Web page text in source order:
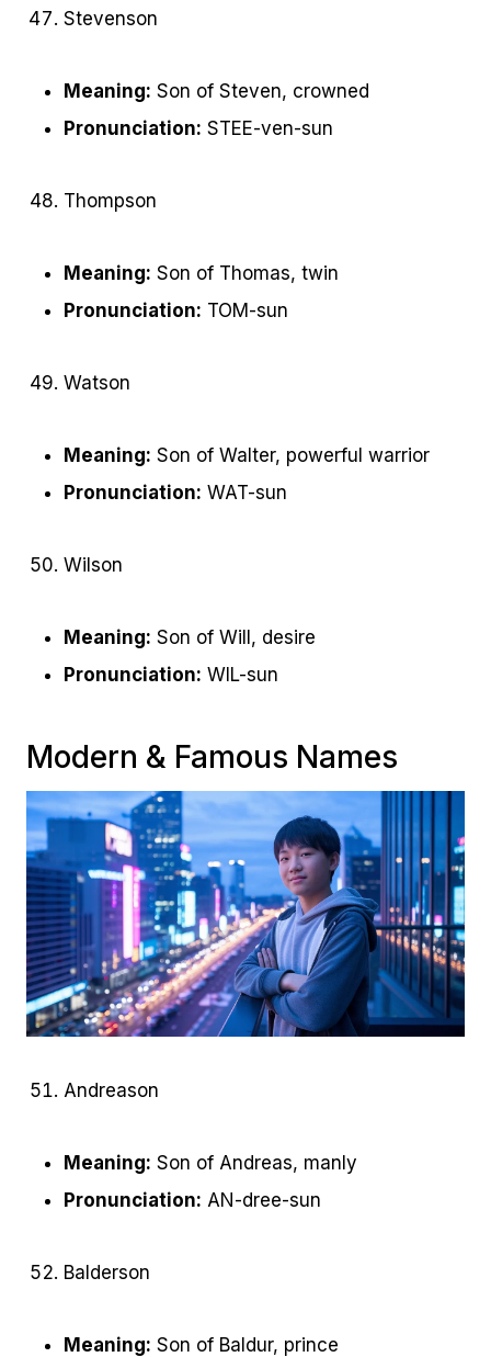
Stevenson
Meaning: Son of Steven, crowned
Pronunciation: STEE-ven-sun
Thompson
Meaning: Son of Thomas, twin
Pronunciation: TOM-sun
Watson
Meaning: Son of Walter, powerful warrior
Pronunciation: WAT-sun
Wilson
Meaning: Son of Will, desire
Pronunciation: WIL-sun
Modern & Famous Names
Andreason
Meaning: Son of Andreas, manly
Pronunciation: AN-dree-sun
Balderson
Meaning: Son of Baldur, prince